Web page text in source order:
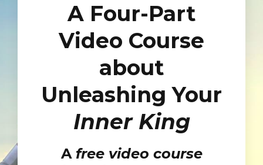
A Four-Part
Video Course
about
Unleashing Your
Inner King
A free video course